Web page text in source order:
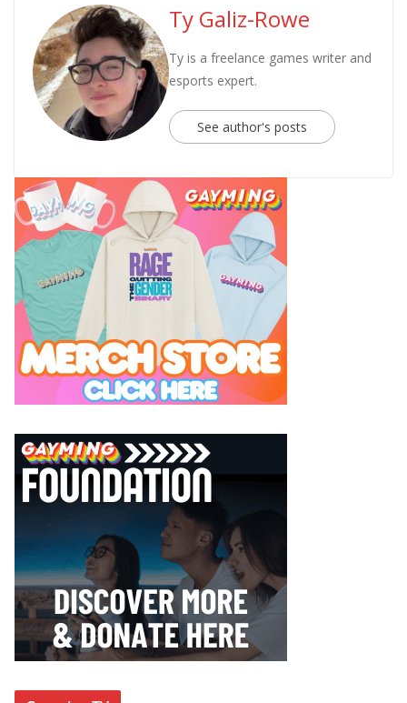
Ty Galiz-Rowe
Ty is a freelance games writer and
esports expert.
See author's posts